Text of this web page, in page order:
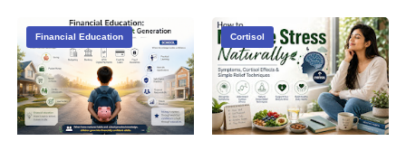
Financial Education Cortisol